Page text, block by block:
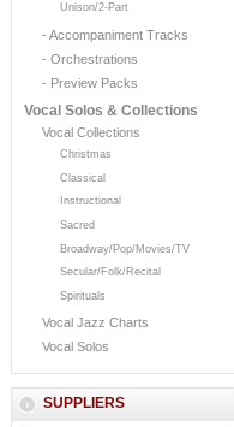
Unison/2-Part
- Accompaniment Tracks
- Orchestrations
- Preview Packs
Vocal Solos & Collections
Vocal Collections
Christmas
Classical
Instructional
Sacred
Broadway/Pop/Movies/TV
Secular/Folk/Recital
Spirituals
Vocal Jazz Charts
Vocal Solos
SUPPLIERS